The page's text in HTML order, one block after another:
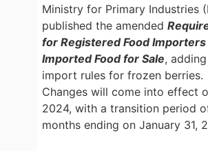
Ministry for Primary Industries
published the amended
for Registered Food Importers
Imported Food for Sale,
import rules for frozen berries.
Changes will come into effect
2024, with a transition period
months ending on January 31,